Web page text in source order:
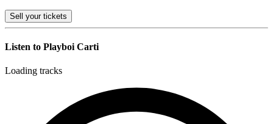
Sell your tickets
Listen to Playboi Carti
Loading tracks